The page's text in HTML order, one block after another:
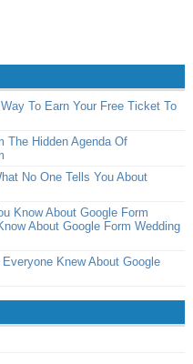
To Earn Your Free Ticket To
The Hidden Agenda Of
No One Tells You About
Know About Google Form
About Google Form Wedding
Knew About Google